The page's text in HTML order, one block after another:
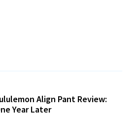
Align Pant Review:
Year Later